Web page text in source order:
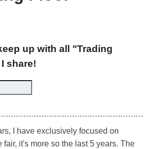
up with all "Trading
share!
I have exclusively focused on
fair, it's more so the last 5 years. The